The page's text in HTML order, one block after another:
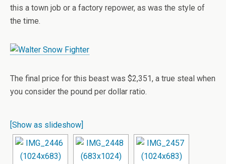
this a town job or a factory repower, as was the style of
the time.
The final price for this beast was $2,351, a true steal when
you consider the pound per dollar ratio.
[Show as slideshow]